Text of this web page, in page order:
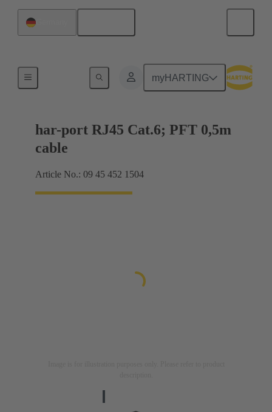
myHARTING
har-port RJ45 Cat.6; PFT 0,5m
cable
Article No.: 09 45 452 1504